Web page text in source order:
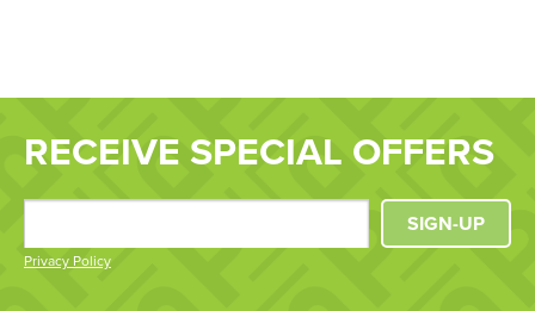
RECEIVE SPECIAL OFFERS
Privacy Policy
SIGN-UP